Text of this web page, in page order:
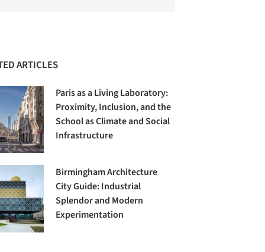
ARTICLES
Paris as a Living Laboratory:
Proximity, Inclusion, and the
School as Climate and Social
Infrastructure
Birmingham Architecture
City Guide: Industrial
Splendor and Modern
Experimentation